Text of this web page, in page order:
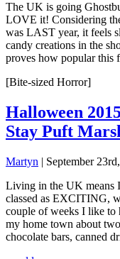
The UK is going
LOVE it! Considering
was LAST year, it feels
candy creations in the
proves how popular this
[Bite-sized Horror]
Halloween
Stay Puft
Martyn | September
Living in the UK means
classed as EXCITING,
couple of weeks I like to
my home town about
chocolate bars, canned